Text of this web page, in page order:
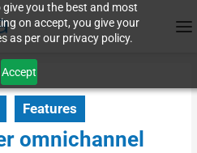
you the best and most
on accept, you give your
as per our privacy policy.
Accept
Features
omnichannel